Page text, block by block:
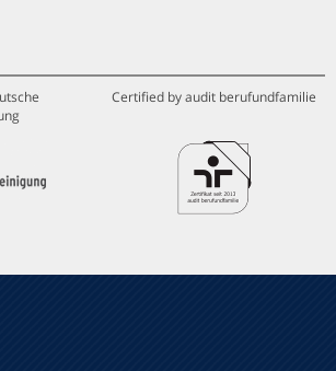
Certified by audit berufundfamilie